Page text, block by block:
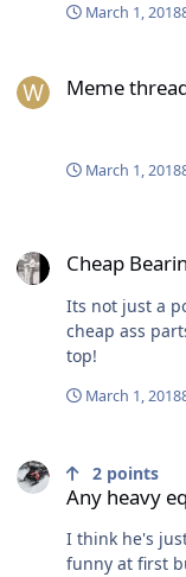
lately.March 1, 2018
Meme
March 1, 2018
Cheap
Its not just a
cheap ass
top!
March 1, 2018
Any heavy
2 points
I think he's just
funny at first